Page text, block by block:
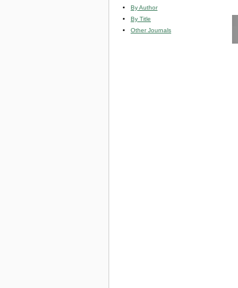
By Author
By Title
Other Journals